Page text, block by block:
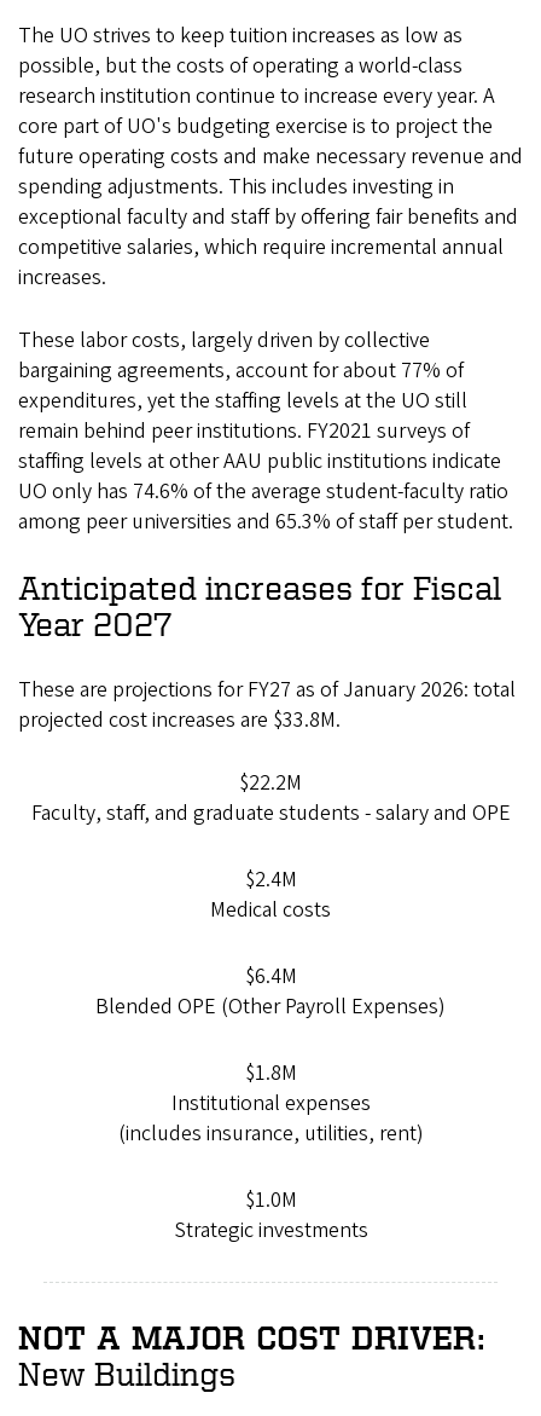
The UO strives to keep tuition increases as low as
possible, but the costs of operating a world-class
research institution continue to increase every year. A
core part of UO's budgeting exercise is to project the
future operating costs and make necessary revenue and
spending adjustments. This includes investing in
exceptional faculty and staff by offering fair benefits and
competitive salaries, which require incremental annual
increases.
These labor costs, largely driven by collective
bargaining agreements, account for about 77% of
expenditures, yet the staffing levels at the UO still
remain behind peer institutions. FY2021 surveys of
staffing levels at other AAU public institutions indicate
UO only has 74.6% of the average student-faculty ratio
among peer universities and 65.3% of staff per student.
Anticipated increases for Fiscal
Year 2027
These are projections for FY27 as of January 2026: total
projected cost increases are $33.8M.
$22.2M
Faculty, staff, and graduate students - salary and OPE
$2.4M
Medical costs
$6.4M
Blended OPE (Other Payroll Expenses)
$1.8M
Institutional expenses
(includes insurance, utilities, rent)
$1.0M
Strategic investments
NOT A MAJOR COST DRIVER:
New Buildings